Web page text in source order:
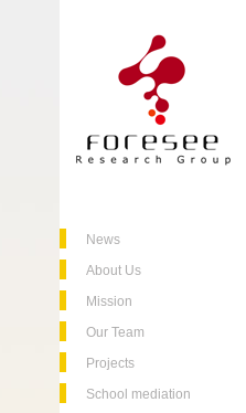
News
About Us
Mission
Our Team
Projects
School mediation